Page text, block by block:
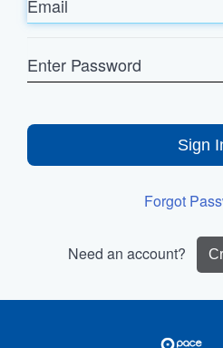
Password
Sign
Forgot
Need an account?